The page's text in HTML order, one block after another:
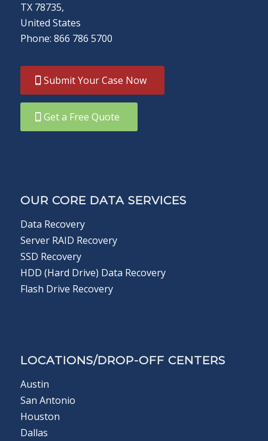
TX 78735,
United States
Phone: 866 786 5700
Submit Your Case Now
Get a Free Quote
OUR CORE DATA SERVICES
Data Recovery
Server RAID Recovery
SSD Recovery
HDD (Hard Drive) Data Recovery
Flash Drive Recovery
LOCATIONS/DROP-OFF CENTERS
Austin
San Antonio
Houston
Dallas